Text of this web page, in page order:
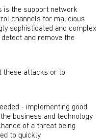
is the support network
channels for malicious
sophisticated and complex
and remove the
these attacks or to
- implementing good
business and technology
of a threat being
to quickly.